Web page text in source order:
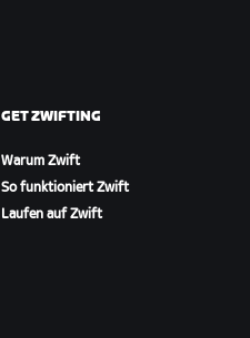
GET ZWIFTING
Warum Zwift
So funktioniert Zwift
Laufen auf Zwift